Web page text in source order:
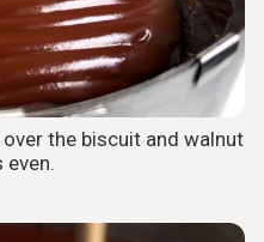
the biscuit and walnut